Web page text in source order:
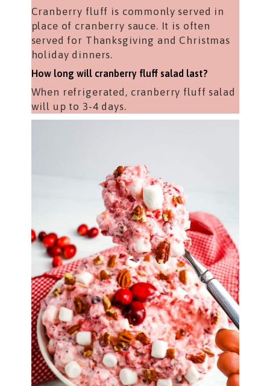
Cranberry fluff is commonly served in
place of cranberry sauce. It is often
served for Thanksgiving and Christmas
holiday dinners.
How long will cranberry fluff salad last?
When refrigerated, cranberry fluff salad
will up to 3-4 days.